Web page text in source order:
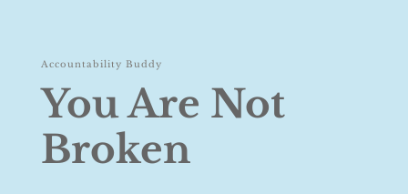
Accountability Buddy
You Are Not
Broken